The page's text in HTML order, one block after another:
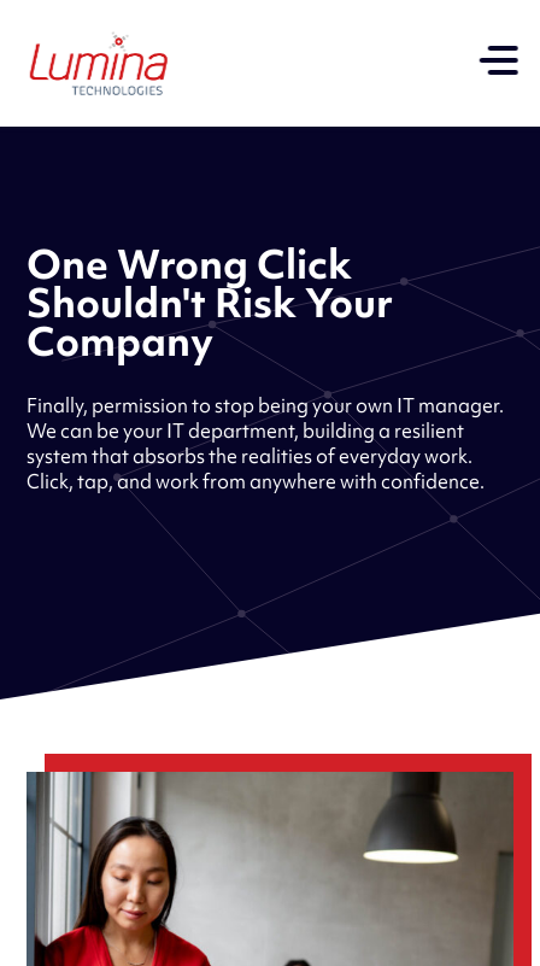
One Wrong Click
Shouldn't Risk Your
Company
Finally, permission to stop being your own IT manager.
We can be your IT department, building a resilient
system that absorbs the realities of everyday work.
Click, tap, and work from anywhere with confidence.